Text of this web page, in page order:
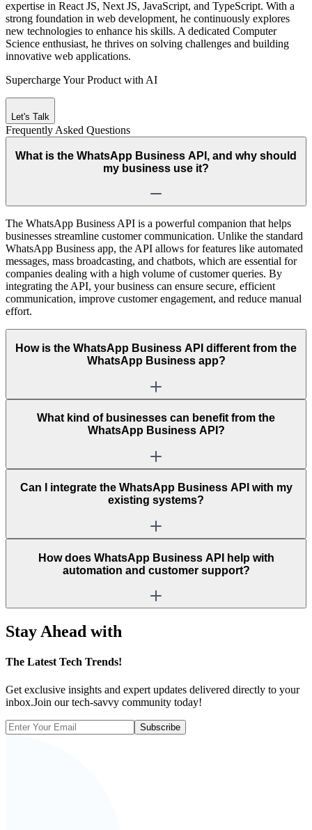
expertise in React JS, Next JS, JavaScript, and TypeScript. With a
strong foundation in web development, he continuously explores
new technologies to enhance his skills. A dedicated Computer
Science enthusiast, he thrives on solving challenges and building
innovative web applications.
Supercharge Your Product with AI
Let's Talk
Frequently Asked Questions
What is the WhatsApp Business API, and why should
my business use it?
The WhatsApp Business API is a powerful companion that helps
businesses streamline customer communication. Unlike the standard
WhatsApp Business app, the API allows for features like automated
messages, mass broadcasting, and chatbots, which are essential for
companies dealing with a high volume of customer queries. By
integrating the API, your business can ensure secure, efficient
communication, improve customer engagement, and reduce manual
effort.
How is the WhatsApp Business API different from the
WhatsApp Business app?
What kind of businesses can benefit from the
WhatsApp Business API?
Can I integrate the WhatsApp Business API with my
existing systems?
How does WhatsApp Business API help with
automation and customer support?
Stay Ahead with
The Latest Tech Trends!
Get exclusive insights and expert updates delivered directly to your
inbox.Join our tech-savvy community today!
Subscribe